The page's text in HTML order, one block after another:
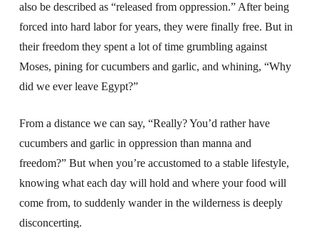
also be described as “released from oppression.” After being
forced into hard labor for years, they were finally free. But in
their freedom they spent a lot of time grumbling against
Moses, pining for cucumbers and garlic, and whining, “Why
did we ever leave Egypt?”
From a distance we can say, “Really? You’d rather have
cucumbers and garlic in oppression than manna and
freedom?” But when you’re accustomed to a stable lifestyle,
knowing what each day will hold and where your food will
come from, to suddenly wander in the wilderness is deeply
disconcerting.